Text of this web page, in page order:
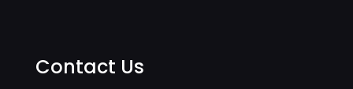
Contact Us